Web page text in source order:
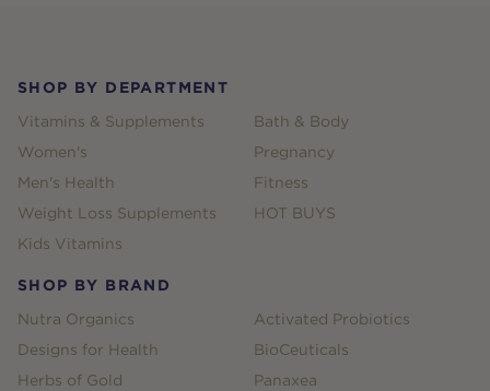
SHOP BY DEPARTMENT
Vitamins & Supplements
Women's
Men's Health
Weight Loss Supplements
Kids Vitamins
Bath & Body
Pregnancy
Fitness
HOT BUYS
SHOP BY BRAND
Nutra Organics
Designs for Health
Herbs of Gold
Activated Probiotics
BioCeuticals
Panaxea